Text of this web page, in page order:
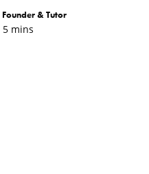
Founder & Tutor
5 mins